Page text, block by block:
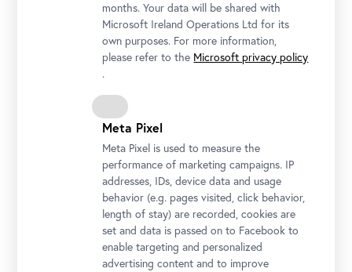
Installation view "Lena Henke. Aldo Rossi’s Sleeping Elephant"
Photo: Johannes Stoll / Belvedere, Vienna
months. Your data will be shared with
Microsoft Ireland Operations Ltd for its
own purposes. For more information,
please refer to the Microsoft privacy policy
.
Meta Pixel
Meta Pixel is used to measure the
performance of marketing campaigns. IP
addresses, IDs, device data and usage
behavior (e.g. pages visited, click behavior,
length of stay) are recorded, cookies are
set and data is passed on to Facebook to
enable targeting and personalized
advertising content and to improve